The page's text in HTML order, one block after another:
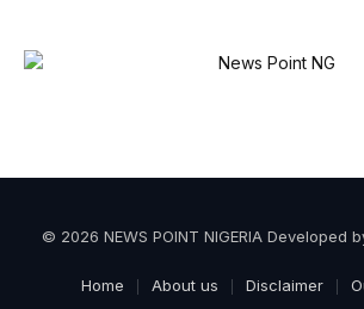
© 2026 NEWS POINT NIGERIA Developed
Home About us Disclaimer